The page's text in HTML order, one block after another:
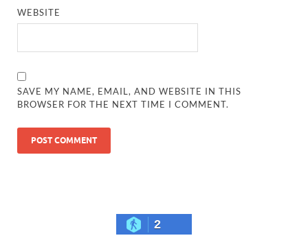
WEBSITE
SAVE MY NAME, EMAIL, AND WEBSITE IN THIS
BROWSER FOR THE NEXT TIME I COMMENT.
2